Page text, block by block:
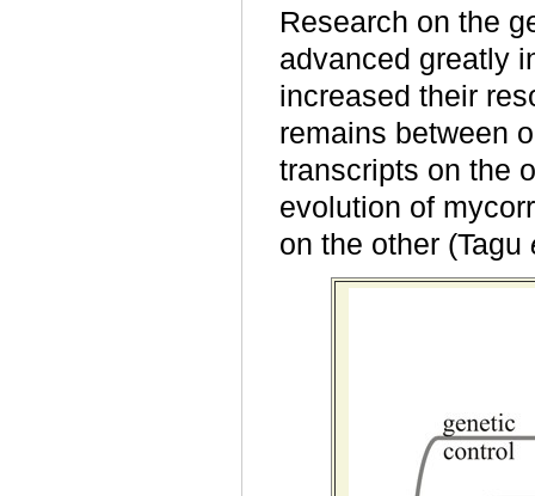
Research on the
advanced greatly
increased their
remains between
transcripts on the
evolution of
on the other (Tagu